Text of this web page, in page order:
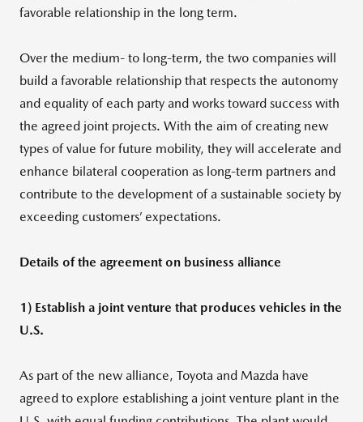
favorable relationship in the long term.
Over the medium- to long-term, the two companies will
build a favorable relationship that respects the autonomy
and equality of each party and works toward success with
the agreed joint projects. With the aim of creating new
types of value for future mobility, they will accelerate and
enhance bilateral cooperation as long-term partners and
contribute to the development of a sustainable society by
exceeding customers’ expectations.
Details of the agreement on business alliance
1) Establish a joint venture that produces vehicles in the
U.S.
As part of the new alliance, Toyota and Mazda have
agreed to explore establishing a joint venture plant in the